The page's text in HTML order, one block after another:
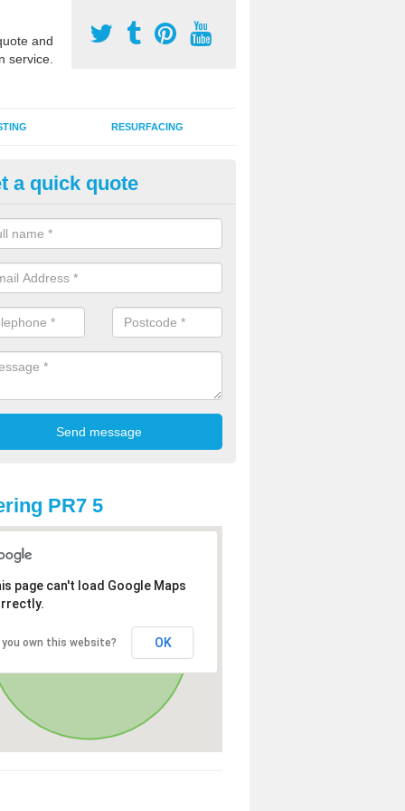
and
service.
RESURFACING
Rubber Sport Facilities in
Mill
EPDM surfaces are ideal for multi use games areas and
tracks and long jump runways, many schools and clubs
a quick quote
PR7 5
page can't load Google Maps
you own this website? OK